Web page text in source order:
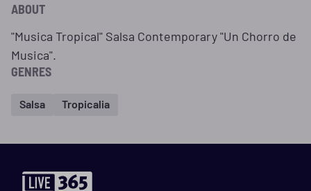
ABOUT
"Musica Tropical" Salsa Contemporary "Un Chorro de
Musica".
GENRES
Salsa Tropicalia